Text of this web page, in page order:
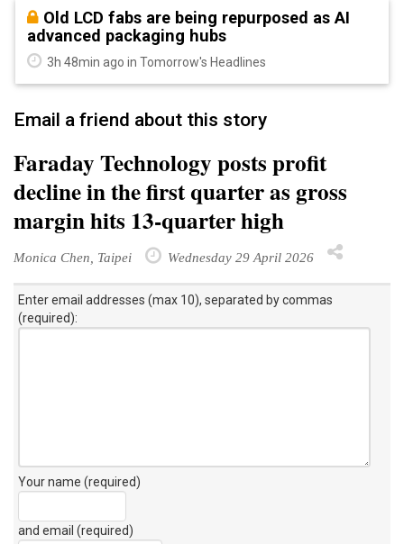
Old LCD fabs are being repurposed as AI
advanced packaging hubs
3h 48min ago in Tomorrow's Headlines
Email a friend about this story
Faraday Technology posts profit
decline in the first quarter as gross
margin hits 13-quarter high
Monica Chen, Taipei Wednesday 29 April 2026
Enter email addresses (max 10), separated by commas
(required):
Your name (required)
and email (required)